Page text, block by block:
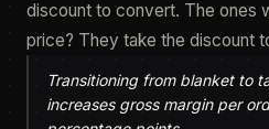
discount to convert. The ones
price? They take the discount
Transitioning from blanket to
increases gross margin per